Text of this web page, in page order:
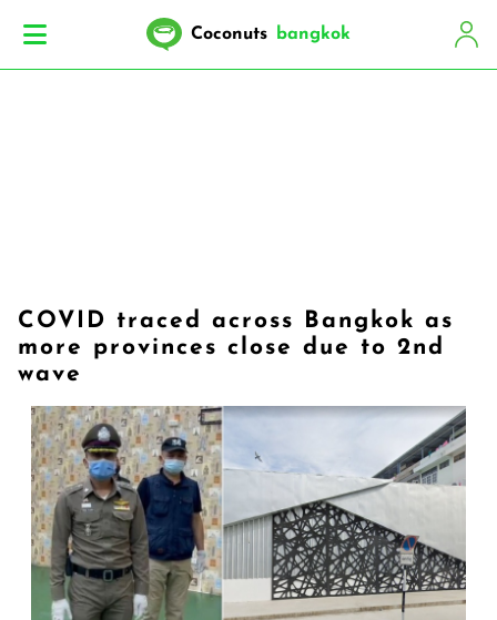
Coconuts bangkok
COVID traced across Bangkok as
more provinces close due to 2nd
wave